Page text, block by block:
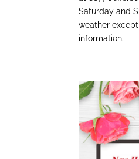
Saturday and
weather
information.